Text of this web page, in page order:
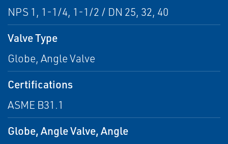
NPS 1, 1-1/4, 1-1/2 / DN 25, 32, 40
Valve Type
Globe, Angle Valve
Certifications
ASME B31.1
Globe, Angle Valve, Angle